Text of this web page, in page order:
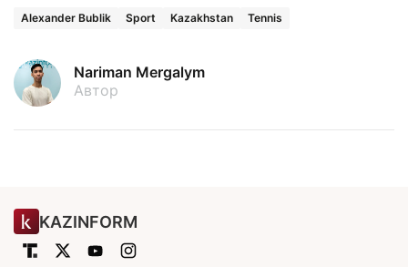
Alexander Bublik Sport Kazakhstan Tennis
Nariman Mergalym
Автор
KAZINFORM